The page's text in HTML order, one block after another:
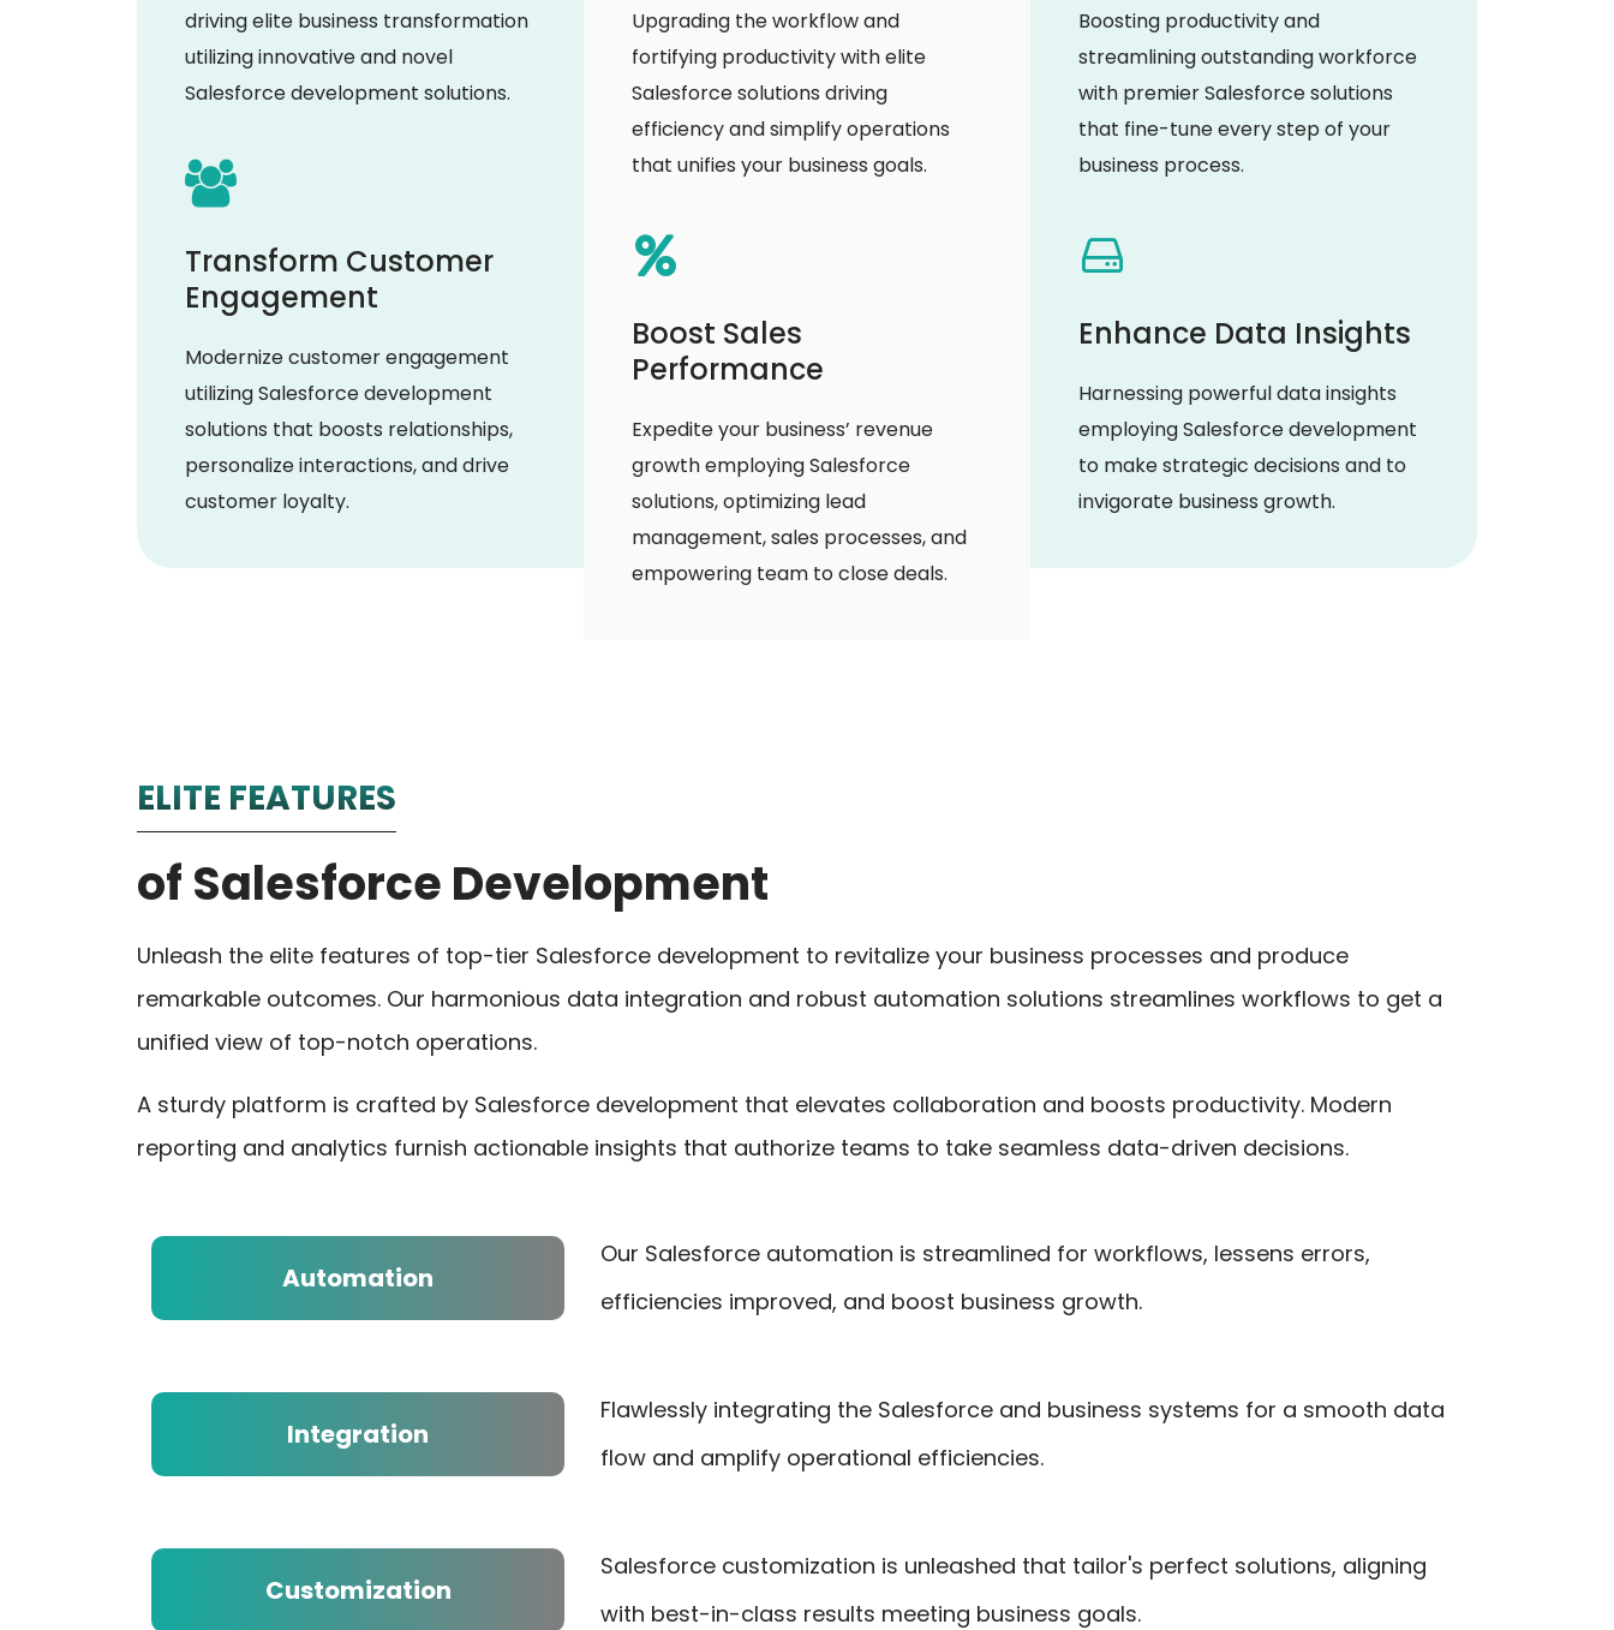
driving elite business transformation
utilizing innovative and novel
Salesforce development solutions.
Transform Customer
Engagement
Modernize customer engagement
utilizing Salesforce development
solutions that boosts relationships,
personalize interactions, and drive
customer loyalty.
Upgrading the workflow and
fortifying productivity with elite
Salesforce solutions driving
efficiency and simplify operations
that unifies your business goals.
Boost Sales
Performance
Expedite your business’ revenue
growth employing Salesforce
solutions, optimizing lead
management, sales processes, and
empowering team to close deals.
Boosting productivity and
streamlining outstanding workforce
with premier Salesforce solutions
that fine-tune every step of your
business process.
Enhance Data Insights
Harnessing powerful data insights
employing Salesforce development
to make strategic decisions and to
invigorate business growth.
ELITE FEATURES
of Salesforce Development
Unleash the elite features of top-tier Salesforce development to revitalize your business processes and produce
remarkable outcomes. Our harmonious data integration and robust automation solutions streamlines workflows to get a
unified view of top-notch operations.
A sturdy platform is crafted by Salesforce development that elevates collaboration and boosts productivity. Modern
reporting and analytics furnish actionable insights that authorize teams to take seamless data-driven decisions.
Automation
Our Salesforce automation is streamlined for workflows, lessens errors,
efficiencies improved, and boost business growth.
Integration
Flawlessly integrating the Salesforce and business systems for a smooth data
flow and amplify operational efficiencies.
Customization
Salesforce customization is unleashed that tailor's perfect solutions, aligning
with best-in-class results meeting business goals.